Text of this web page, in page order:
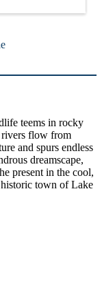
teems in rocky
rivers flow from
and spurs endless
dreamscape,
present in the cool,
town of Lake